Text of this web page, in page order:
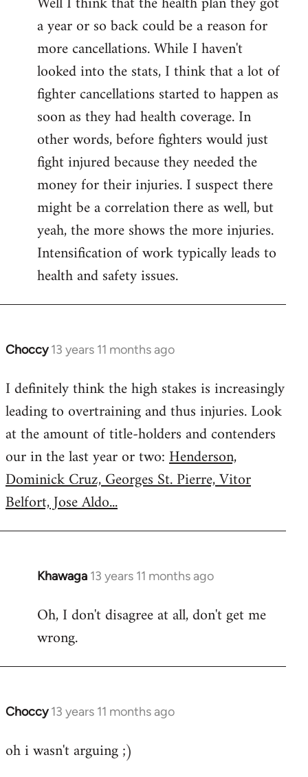
Welcome
libcom.org
a year or so back could be a reason for
more cancellations. While I haven't
looked into the stats, I think that a lot of
fighter cancellations started to happen as
soon as they had health coverage. In
other words, before fighters would just
fight injured because they needed the
money for their injuries. I suspect there
might be a correlation there as well, but
yeah, the more shows the more injuries.
Intensification of work typically leads to
health and safety issues.
Choccy 13 years 11 months ago
In
to
Welcome
libcom.org
I definitely think the high stakes is increasingly
leading to overtraining and thus injuries. Look
at the amount of title-holders and contenders
our in the last year or two:Henderson,
Dominick Cruz, Georges St. Pierre, Vitor
Belfort, Jose Aldo...
Khawaga 13 years 11 months ago
In
to
Welcome
libcom.org
Oh, I don't disagree at all, don't get me
wrong.
Choccy 13 years 11 months ago
In
to
oh i wasn't arguing ;)